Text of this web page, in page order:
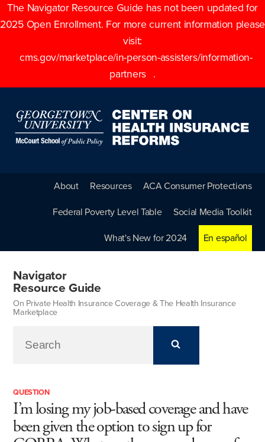
The Navigator Resource Guide has not been updated for
2025 Open Enrollment. For more current information please
visit:
cms.gov/marketplace/in-person-assisters/information-
partners
.
About Resources ACA Consumer Protections
Federal Poverty Level Table Social Media Toolkit
What's New for 2024 En español
Navigator
Resource Guide
On Private Health Insurance Coverage & The Health Insurance
Marketplace
QUESTION
I’m losing my job-based coverage and have
been given the option to sign up for